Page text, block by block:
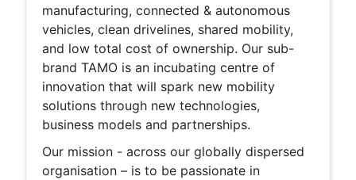
manufacturing, connected & autonomous
vehicles, clean drivelines, shared mobility,
and low total cost of ownership. Our sub-
brand TAMO is an incubating centre of
innovation that will spark new mobility
solutions through new technologies,
business models and partnerships.
Our mission - across our globally dispersed
organisation – is to be passionate in